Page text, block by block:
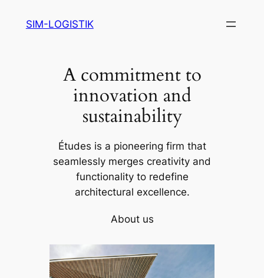
SIM-LOGISTIK
A commitment to
innovation and
sustainability
Études is a pioneering firm that
seamlessly merges creativity and
functionality to redefine
architectural excellence.
About us